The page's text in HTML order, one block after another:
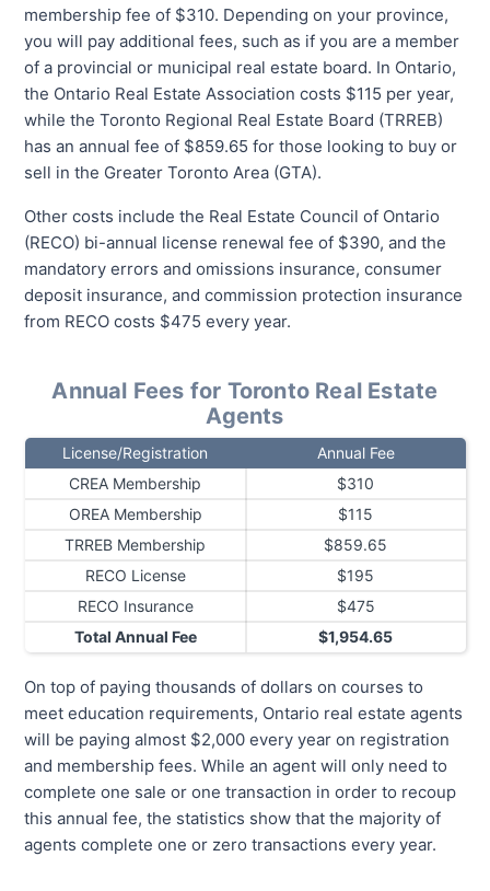
membership fee of $310. Depending on your province,
you will pay additional fees, such as if you are a member
of a provincial or municipal real estate board. In Ontario,
the Ontario Real Estate Association costs $115 per year,
while the Toronto Regional Real Estate Board (TRREB)
has an annual fee of $859.65 for those looking to buy or
sell in the Greater Toronto Area (GTA).
Other costs include the Real Estate Council of Ontario
(RECO) bi-annual license renewal fee of $390, and the
mandatory errors and omissions insurance, consumer
deposit insurance, and commission protection insurance
from RECO costs $475 every year.
Annual Fees for Toronto Real Estate
Agents
License/Registration
Annual Fee
CREA Membership
$310
OREA Membership
$115
TRREB Membership
$859.65
RECO License
$195
RECO Insurance
$475
Total Annual Fee
$1,954.65
On top of paying thousands of dollars on courses to
meet education requirements, Ontario real estate agents
will be paying almost $2,000 every year on registration
and membership fees. While an agent will only need to
complete one sale or one transaction in order to recoup
this annual fee, the statistics show that the majority of
agents complete one or zero transactions every year.